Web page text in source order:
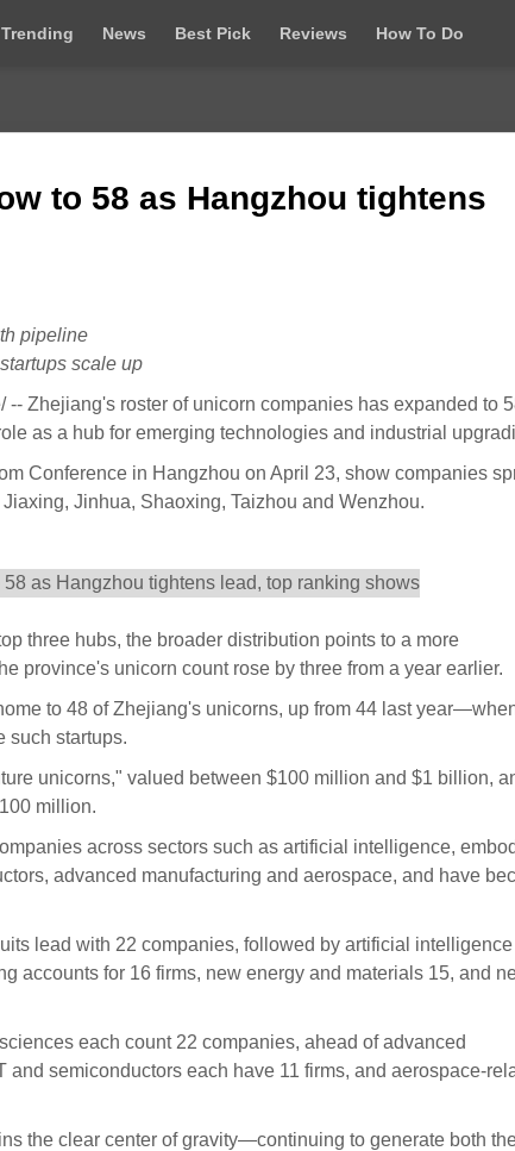
Trending News Best Pick Reviews How To Do
to 58 as Hangzhou tightens
pipeline
scale up
Zhejiang's roster of unicorn companies has expanded to
as a hub for emerging technologies and industrial
Conference in Hangzhou on April 23, show companies
Jinhua, Shaoxing, Taizhou and Wenzhou.
three hubs, the broader distribution points to a more
province's unicorn count rose by three from a year earlier.
to 48 of Zhejiang's unicorns, up from 44 last
such startups.
unicorns," valued between $100 million and $1 billion,
million.
across sectors such as artificial intelligence,
advanced manufacturing and aerospace, and have
lead with 22 companies, followed by artificial intelligence
accounts for 16 firms, new energy and materials 15, and
each count 22 companies, ahead of advanced
semiconductors each have 11 firms, and aerospace-
the clear center of gravity—continuing to generate both